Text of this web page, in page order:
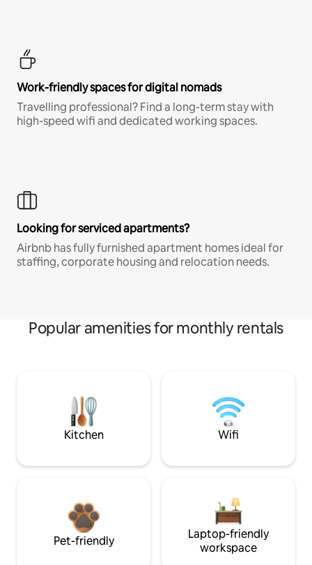
Work-friendly spaces for digital nomads
Travelling professional? Find a long-term stay with
high-speed wifi and dedicated working spaces.
Looking for serviced apartments?
Airbnb has fully furnished apartment homes ideal for
staffing, corporate housing and relocation needs.
Popular amenities for monthly rentals
Kitchen Wifi
Pet-friendly
Laptop-friendly
workspace